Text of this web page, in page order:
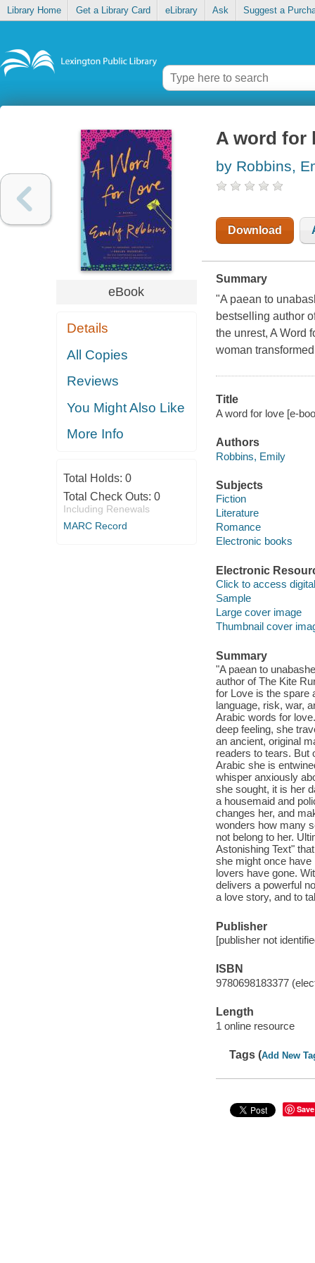
Library Home Get a Library Card eLibrary Ask Suggest a
eBook
Details
All Copies
Reviews
You Might Also Like
More Info
Total Holds: 0
Total Check Outs: 0
Including Renewals
MARC Record
A word for
by Robbins,
Download
Summary
"A paean to
bestselling author
the unrest, A Word
woman
Title
A word for love [e-
Authors
Robbins, Emily
Subjects
Fiction
Literature
Romance
Electronic books
Electronic
Click to access
Sample
Large cover image
Thumbnail cover
Summary
"A paean to
author of The Kite
for Love is the spare
language, risk, war,
Arabic words for
deep feeling, she
an ancient, original
readers to tears. But
Arabic she is
whisper anxiously
she sought, it is her
a housemaid and
changes her, and
wonders how many
not belong to her.
Astonishing Text"
she might once have
lovers have gone.
delivers a powerful
a love story, and to
Publisher
[publisher not
ISBN
9780698183377
Length
1 online resource
Tags (Add New
Save